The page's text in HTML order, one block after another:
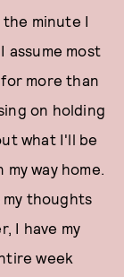
minute I
assume most
more than
on holding
what I'll be
way home.
thoughts
I have my
week